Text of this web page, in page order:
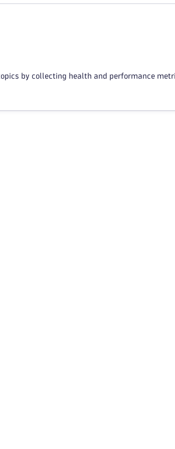
by collecting health and performance